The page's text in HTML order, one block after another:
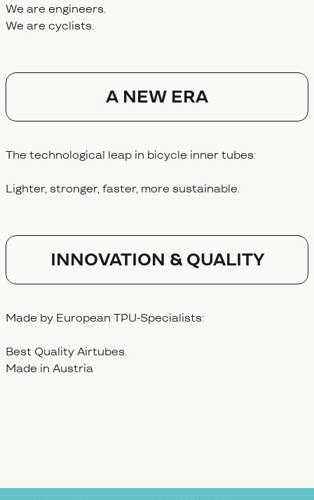
We are engineers.
We are cyclists.
A NEW ERA
The technological leap in bicycle inner tubes:
Lighter, stronger, faster, more sustainable.
Innovation & Quality
Made by European TPU-Specialists:
Best Quality Airtubes.
Made in Austria